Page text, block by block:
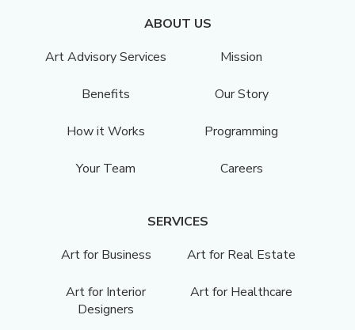
ABOUT US
Art Advisory Services
Mission
Benefits Our Story
How it Works Programming
Your Team Careers
SERVICES
Art for Business
Art for Real Estate
Art for Interior
Designers
Art for Healthcare